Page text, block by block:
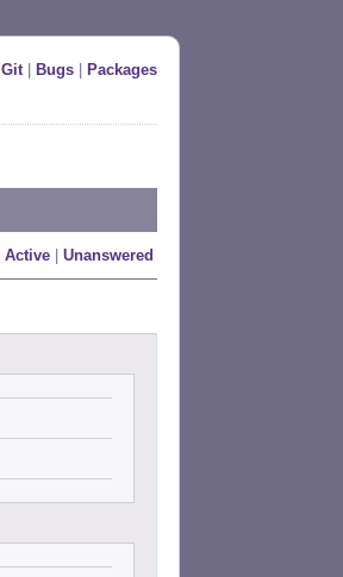
Git| Bugs Packages
Active Unanswered